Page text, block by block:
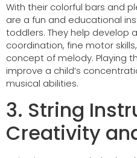
With their colorful bars and
are a fun and educational
toddlers. They help develop
coordination, fine motor
concept of melody. Playing
improve a child’s
musical abilities.
3. String
Creativity